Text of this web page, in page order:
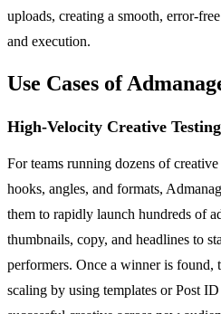
uploads, creating a smooth, error-
and execution.
Use Cases of
High-Velocity Creative
For teams running dozens of
hooks, angles, and formats,
them to rapidly launch hundreds of
thumbnails, copy, and headlines to
performers. Once a winner is found,
scaling by using templates or Post